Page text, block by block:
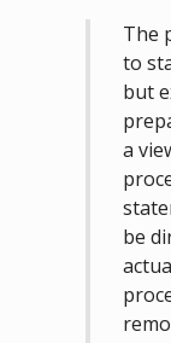
The
to
but
a
be